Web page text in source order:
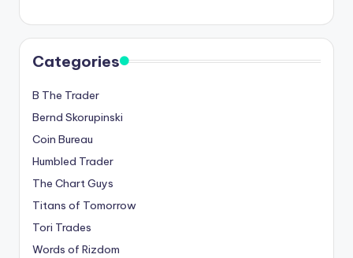
Categories
B The Trader
Bernd Skorupinski
Coin Bureau
Humbled Trader
The Chart Guys
Titans of Tomorrow
Tori Trades
Words of Rizdom